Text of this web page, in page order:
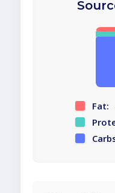
Fat: